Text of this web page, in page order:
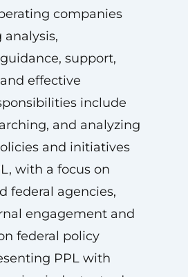
companies
support,
effective
include
and analyzing
and initiatives
with a focus on
federal agencies,
engagement and
federal policy
PPL with